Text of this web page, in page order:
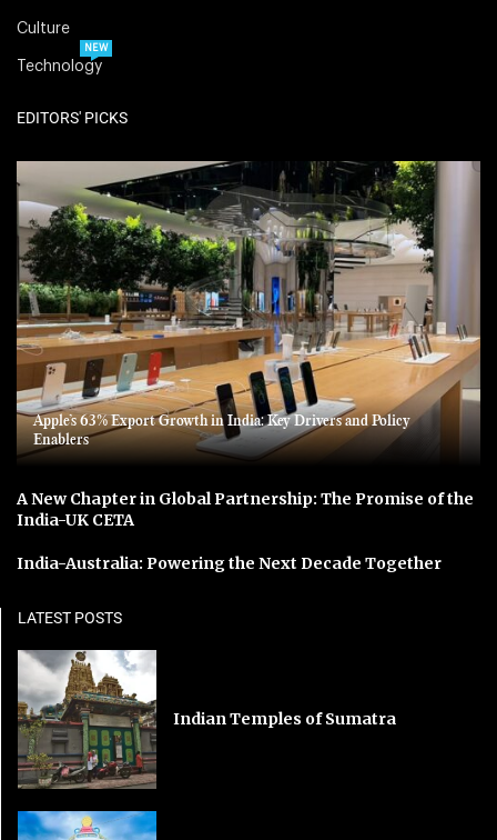
Culture
Technology
NEW
EDITORS' PICKS
Apple’s 63% Export Growth in India: Key Drivers and Policy
Enablers
A New Chapter in Global Partnership: The Promise of the
India-UK CETA
India-Australia: Powering the Next Decade Together
LATEST POSTS
Indian Temples of Sumatra